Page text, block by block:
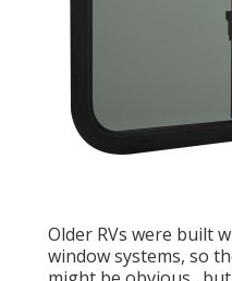
Older RVs were built
window systems, so